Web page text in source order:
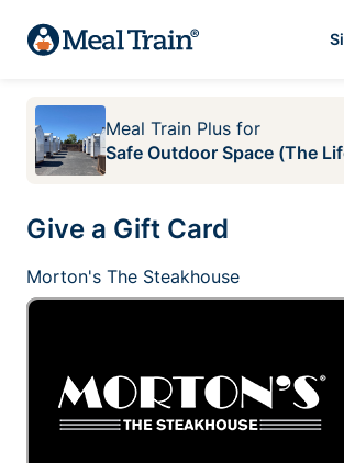
Meal Train Plus for
Safe Outdoor Space (The
Give a Gift Card
Morton's The Steakhouse